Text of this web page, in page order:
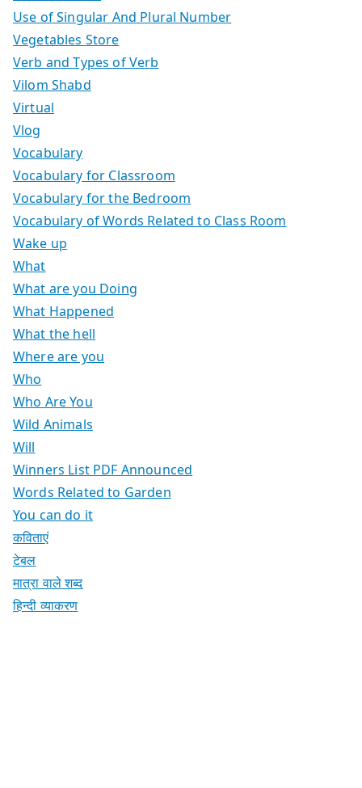
Use of Singular And Plural Number
Vegetables Store
Verb and Types of Verb
Vilom Shabd
Virtual
Vlog
Vocabulary
Vocabulary for Classroom
Vocabulary for the Bedroom
Vocabulary of Words Related to Class Room
Wake up
What
What are you Doing
What Happened
What the hell
Where are you
Who
Who Are You
Wild Animals
Will
Winners List PDF Announced
Words Related to Garden
You can do it
कविताएं
टेबल
मात्रा वाले शब्द
हिन्दी व्याकरण